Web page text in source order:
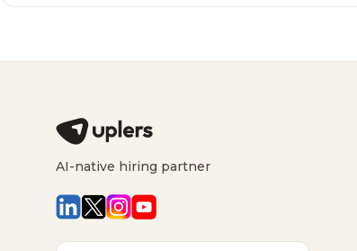
AI-native hiring partner